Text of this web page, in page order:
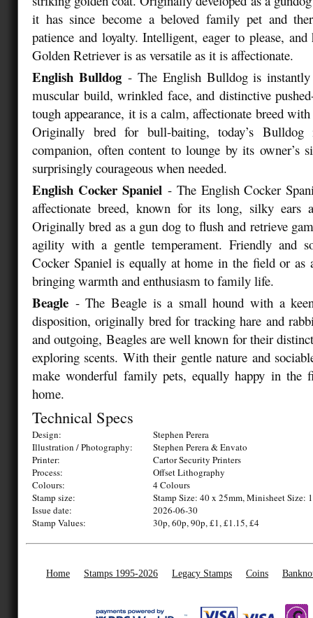
it has since become a beloved family pet and
patience and loyalty. Intelligent, eager to please,
Golden Retriever is as versatile as it is affectionate.
English Bulldog- The English Bulldog is instantly
muscular build, wrinkled face, and distinctive
tough appearance, it is a calm, affectionate breed
Originally bred for bull-baiting, today’s
companion, often content to lounge by its owner’s
surprisingly courageous when needed.
English Cocker Spaniel - The English Cocker
affectionate breed, known for its long, silky ears
Originally bred as a gun dog to flush and retrieve
agility with a gentle temperament. Friendly and
Cocker Spaniel is equally at home in the field or as
bringing warmth and enthusiasm to family life.
Beagle - The Beagle is a small hound with a
disposition, originally bred for tracking hare and
and outgoing, Beagles are well known for their
exploring scents. With their gentle nature and
make wonderful family pets, equally happy in the
home.
Technical Specs
Design:
Stephen Perera
Illustration / Photography:
Stephen Perera & Envato
Printer:
Cartor Security Printers
Process:
Offset Lithography
Colours:
4 Colours
Stamp size:
Stamp Size: 40 x 25mm, Minisheet Size:
Issue date:
2026-06-30
Stamp Values:
30p, 60p, 90p, £1, £1.15, £4
Home Stamps 1995-2026 Legacy Stamps Coins